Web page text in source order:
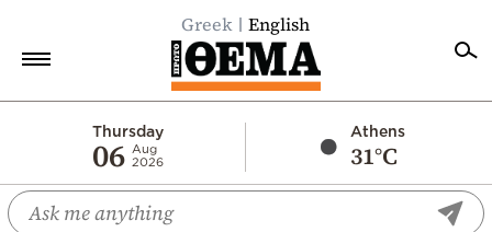
Greek English
Thursday
06 Aug
2026
Athens
31°C
Economy